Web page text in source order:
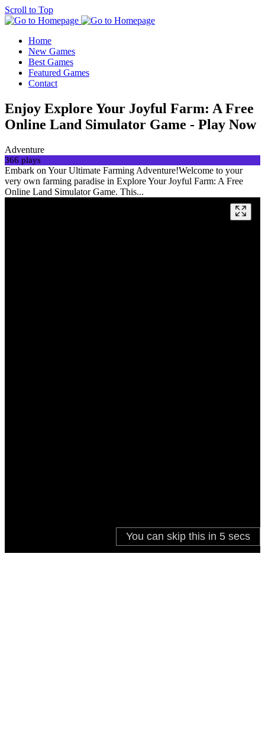
Scroll to Top
Home
New Games
Best Games
Featured Games
Contact
Enjoy Explore Your Joyful Farm: A Free
Online Land Simulator Game - Play Now
Adventure
366 plays
Embark on Your Ultimate Farming Adventure!Welcome to your
very own farming paradise in Explore Your Joyful Farm: A Free
Online Land Simulator Game. This...